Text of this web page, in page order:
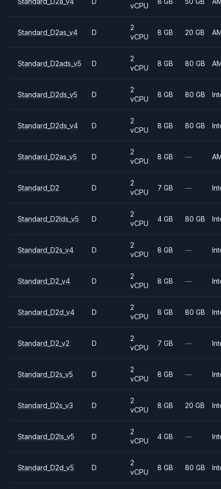
vCPU
Standard_D2as_v4 D
2
vCPU
8 GB 20 GB
Standard_D2ads_v5 D
2
vCPU
8 GB 80 GB
Standard_D2ds_v5 D
2
vCPU
8 GB 80 GB
Standard_D2ds_v4 D
2
vCPU
8 GB 80 GB
Standard_D2as_v5 D
2
vCPU
8 GB —
Standard_D2 D
2
vCPU
7 GB —
Standard_D2lds_v5 D
2
vCPU
4 GB 80 GB
Standard_D2s_v4 D
2
vCPU
8 GB —
Standard_D2_v4 D
2
vCPU
8 GB —
Standard_D2d_v4 D
2
vCPU
8 GB 80 GB
Standard_D2_v2 D
2
vCPU
7 GB —
Standard_D2s_v5 D
2
vCPU
8 GB —
Standard_D2s_v3 D
2
vCPU
8 GB 20 GB
Standard_D2ls_v5 D
2
vCPU
4 GB —
Standard_D2d_v5 D
2
vCPU
8 GB 80 GB